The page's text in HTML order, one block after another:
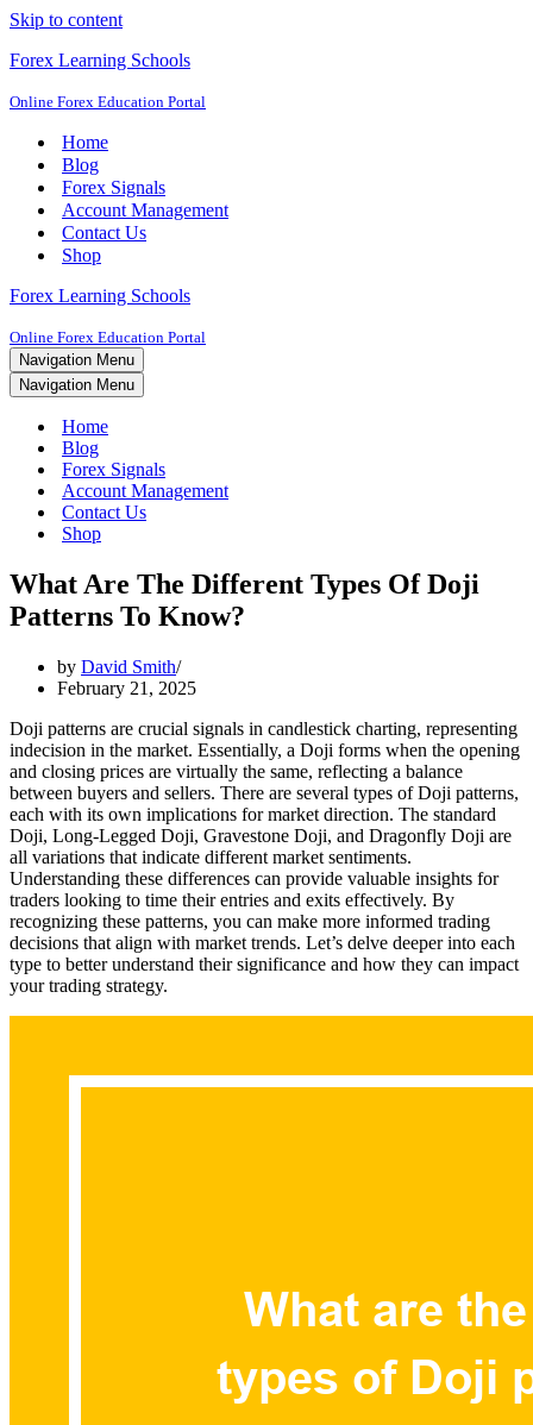
Skip to content
Forex Learning Schools
Online Forex Education Portal
Home
Blog
Forex Signals
Account Management
Contact Us
Shop
Forex Learning Schools
Online Forex Education Portal
Navigation Menu
Navigation Menu
Home
Blog
Forex Signals
Account Management
Contact Us
Shop
What Are The Different Types Of Doji
Patterns To Know?
by David Smith
February 21, 2025
Doji patterns are crucial signals in candlestick charting, representing
indecision in the market. Essentially, a Doji forms when the opening
and closing prices are virtually the same, reflecting a balance
between buyers and sellers. There are several types of Doji patterns,
each with its own implications for market direction. The standard
Doji, Long-Legged Doji, Gravestone Doji, and Dragonfly Doji are
all variations that indicate different market sentiments.
Understanding these differences can provide valuable insights for
traders looking to time their entries and exits effectively. By
recognizing these patterns, you can make more informed trading
decisions that align with market trends. Let’s delve deeper into each
type to better understand their significance and how they can impact
your trading strategy.